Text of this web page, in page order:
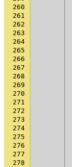
260
261
262
263
264
265
266
267
268
269
270
271
272
273
274
275
276
277
278